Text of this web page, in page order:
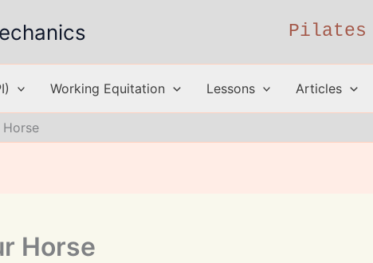
Pilates
Working Equitation Lessons Articles
Horse